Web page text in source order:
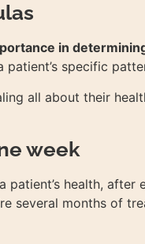
in
specific
all about their
week
health,
several months of